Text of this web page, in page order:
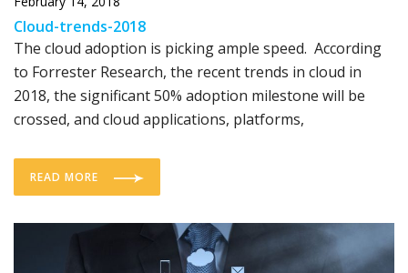
Cloud-trends-2018
The cloud adoption is picking ample speed. According
to Forrester Research, the recent trends in cloud in
2018, the significant 50% adoption milestone will be
crossed, and cloud applications, platforms,
READ MORE